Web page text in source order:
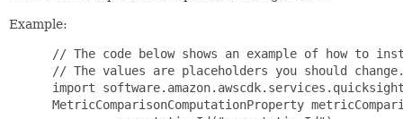
Example:
// The code below shows an example of how to instantiate this type.
 // The values are placeholders you should change.
 import software.amazon.awscdk.services.quicksight.*;
 MetricComparisonComputationProperty metricComparisonComputationProperty = MetricComparisonComputationProperty.builder()
         .computationId("computationId")
         .fromValue(MeasureFieldProperty.builder()
                 .calculatedMeasureField(CalculatedMeasureFieldProperty.builder()
                         .expression("expression")
                         .fieldId("fieldId")
                         .build())
                 .categoricalMeasureField(CategoricalMeasureFieldProperty.builder()
                         .column(ColumnIdentifierProperty.builder()
                                 .columnName("columnName")
                                 .dataSetIdentifier("dataSetIdentifier")
                                 .build())
                         .fieldId("fieldId")
                         // the properties below are optional
                         .aggregationFunction("aggregationFunction")
                         .formatConfiguration(StringFormatConfigurationProperty.builder()
                                 .nullValueFormatConfiguration(NullValueFormatConfigurationProperty.builder()
                                         .nullString("nullString")
                                         .build())
                                 .numericFormatConfiguration(NumericFormatConfigurationProperty.builder()
                                         .currencyDisplayFormatConfiguration(CurrencyDisplayFormatConfigurationProperty.builder()
                                                 .decimalPlacesConfiguration(DecimalPlacesConfigurationProperty.builder()
                                                         .decimalPlaces(123)
                                                         .build())
                                                 .negativeValueConfiguration(NegativeValueConfigurationProperty.builder()
                                                         .displayMode("displayMode")
                                                         .build())
                                                 .nullValueFormatConfiguration(NullValueFormatConfigurationProperty.builder()
                                                         .nullString("nullString")
                                                         .build())
                                                 .numberScale("numberScale")
                                                 .prefix("prefix")
                                                 .separatorConfiguration(NumericSeparatorConfigurationProperty.builder()
                                                         .decimalSeparator("decimalSeparator")
                                                         .thousandsSeparator(ThousandSeparatorOptionsProperty.builder()
                                                                 .symbol("symbol")
                                                                 .visibility("visibility")
                                                                 .build())
                                                         .build())
                                                 .suffix("suffix")
                                                 .symbol("symbol")
                                                 .build())
                                         .numberDisplayFormatConfiguration(NumberDisplayFormatConfigurationProperty.builder()
                                                 .decimalPlacesConfiguration(DecimalPlacesConfigurationProperty.builder()
                                                         .decimalPlaces(123)
                                                         .build())
                                                 .negativeValueConfiguration(NegativeValueConfigurationProperty.builder()
                                                         .displayMode("displayMode")
                                                         .build())
                                                 .nullValueFormatConfiguration(NullValueFormatConfigurationProperty.builder()
                                                         .nullString("nullString")
                                                         .build())
                                                 .numberScale("numberScale")
                                                 .prefix("prefix")
                                                 .separatorConfiguration(NumericSeparatorConfigurationProperty.builder()
                                                         .decimalSeparator("decimalSeparator")
                                                         .thousandsSeparator(ThousandSeparatorOptionsProperty.builder()
                                                                 .symbol("symbol")
                                                                 .visibility("visibility")
                                                                 .build())
                                                         .build())
                                                 .suffix("suffix")
                                                 .build())
                                         .percentageDisplayFormatConfiguration(PercentageDisplayFormatConfigurationProperty.builder()
                                                 .decimalPlacesConfiguration(DecimalPlacesConfigurationProperty.builder()
                                                         .decimalPlaces(123)
                                                         .build())
                                                 .negativeValueConfiguration(NegativeValueConfigurationProperty.builder()
                                                         .displayMode("displayMode")
                                                         .build())
                                                 .nullValueFormatConfiguration(NullValueFormatConfigurationProperty.builder()
                                                         .nullString("nullString")
                                                         .build())
                                                 .prefix("prefix")
                                                 .separatorConfiguration(NumericSeparatorConfigurationProperty.builder()
                                                         .decimalSeparator("decimalSeparator")
                                                         .thousandsSeparator(ThousandSeparatorOptionsProperty.builder()
                                                                 .symbol("symbol")
                                                                 .visibility("visibility")
                                                                 .build())
                                                         .build())
                                                 .suffix("suffix")
                                                 .build())